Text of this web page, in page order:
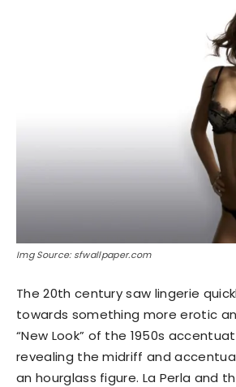
Img Source: sfwallpaper.com
The 20th century saw lingerie
towards something more erotic
“New Look” of the 1950s
revealing the midriff and
an hourglass figure. La Perla and